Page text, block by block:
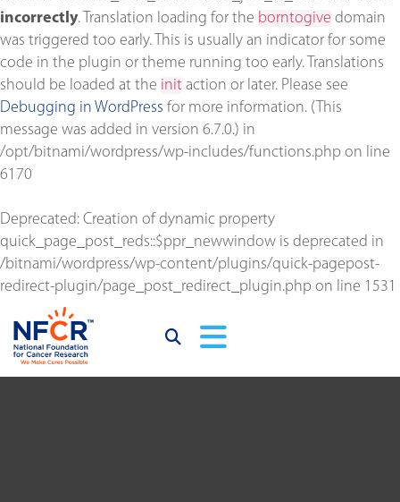
incorrectly. Translation loading for the borntogive domain
was triggered too early. This is usually an indicator for some
code in the plugin or theme running too early. Translations
should be loaded at the init action or later. Please see
Debugging in WordPress for more information. (This
message was added in version 6.7.0.) in
/opt/bitnami/wordpress/wp-includes/functions.php on line
6170
Deprecated: Creation of dynamic property
quick_page_post_reds::$ppr_newwindow is deprecated in
/bitnami/wordpress/wp-content/plugins/quick-pagepost-
redirect-plugin/page_post_redirect_plugin.php on line 1531